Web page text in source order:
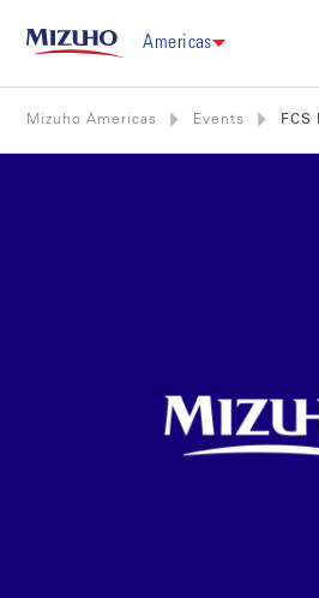
Americas
Mizuho Americas Events